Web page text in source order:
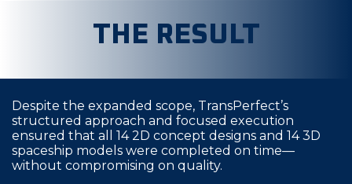
THE RESULT
Despite the expanded scope, TransPerfect’s
structured approach and focused execution
ensured that all 14 2D concept designs and 14 3D
spaceship models were completed on time—
without compromising on quality.